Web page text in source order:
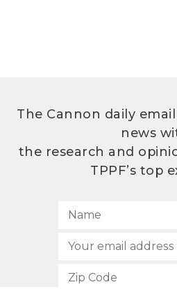
The Cannon daily
news
the research and
TPPF’s top